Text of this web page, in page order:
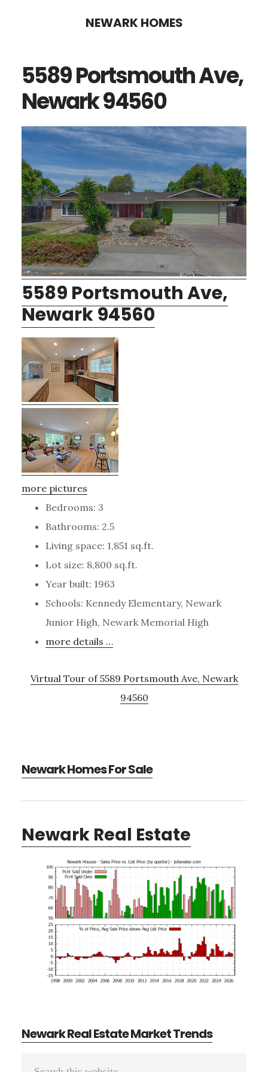
content
sidebar
NEWARK HOMES
5589 Portsmouth Ave,
Newark 94560
5589 Portsmouth Ave,
Newark 94560
more pictures
Bedrooms: 3
Bathrooms: 2.5
Living space: 1,851 sq.ft.
Lot size: 8,800 sq.ft.
Year built: 1963
Schools: Kennedy Elementary, Newark
Junior High, Newark Memorial High
more details …
Virtual Tour of 5589 Portsmouth Ave, Newark
94560
Newark Homes For Sale
Newark Real Estate
Newark Real Estate Market Trends
Primary